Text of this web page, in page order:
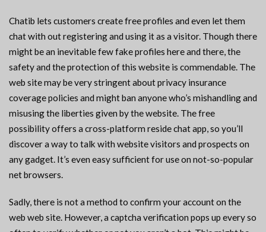
Chatib lets customers create free profiles and even let them
chat with out registering and using it as a visitor. Though there
might be an inevitable few fake profiles here and there, the
safety and the protection of this website is commendable. The
web site may be very stringent about privacy insurance
coverage policies and might ban anyone who’s mishandling and
misusing the liberties given by the website. The free
possibility offers a cross-platform reside chat app, so you’ll
discover a way to talk with website visitors and prospects on
any gadget. It’s even easy sufficient for use on not-so-popular
net browsers.
Sadly, there is not a method to confirm your account on the
web web site. However, a captcha verification pops up every so